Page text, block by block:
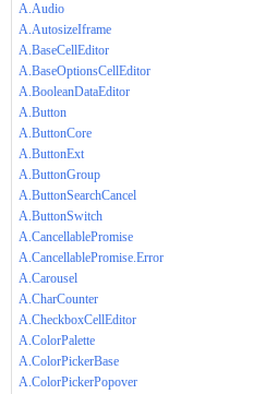
A.Audio
A.AutosizeIframe
A.BaseCellEditor
A.BaseOptionsCellEditor
A.BooleanDataEditor
A.Button
A.ButtonCore
A.ButtonExt
A.ButtonGroup
A.ButtonSearchCancel
A.ButtonSwitch
A.CancellablePromise
A.CancellablePromise.Error
A.Carousel
A.CharCounter
A.CheckboxCellEditor
A.ColorPalette
A.ColorPickerBase
A.ColorPickerPopover